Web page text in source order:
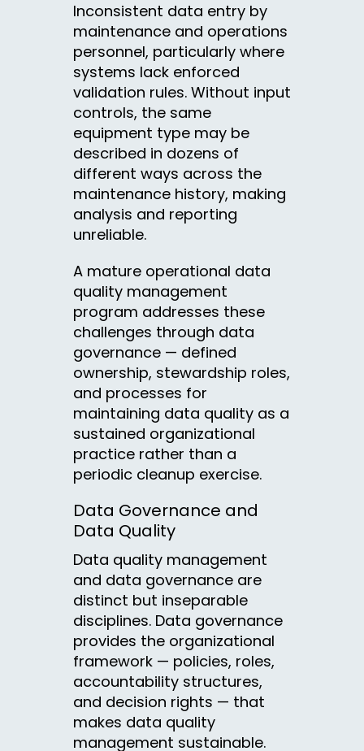
Inconsistent data entry by
maintenance and operations
personnel, particularly where
systems lack enforced
validation rules. Without input
controls, the same
equipment type may be
described in dozens of
different ways across the
maintenance history, making
analysis and reporting
unreliable.
A mature operational data
quality management
program addresses these
challenges through data
governance — defined
ownership, stewardship roles,
and processes for
maintaining data quality as a
sustained organizational
practice rather than a
periodic cleanup exercise.
Data Governance and
Data Quality
Data quality management
and data governance are
distinct but inseparable
disciplines. Data governance
provides the organizational
framework — policies, roles,
accountability structures,
and decision rights — that
makes data quality
management sustainable.